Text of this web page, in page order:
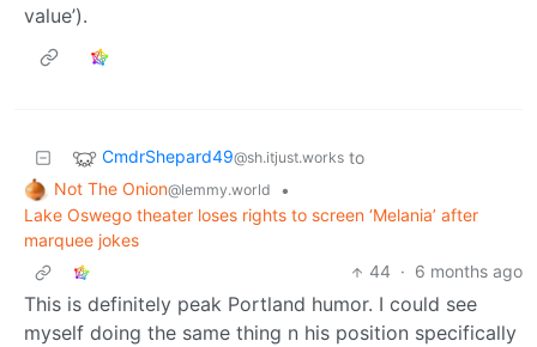
value’).
CmdrShepard49@sh.itjust.works to
Not The Onion@lemmy.world
•
Lake Oswego theater loses rights to screen ‘Melania’ after
marquee jokes
44 · 6 months ago
This is definitely peak Portland humor. I could see
myself doing the same thing n his position specifically